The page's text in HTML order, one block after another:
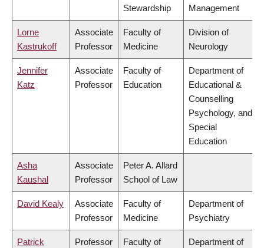
Stewardship
Management
Lorne
Kastrukoff
Associate
Professor
Faculty of
Medicine
Division of
Neurology
Jennifer
Katz
Associate
Professor
Faculty of
Education
Department of
Educational &
Counselling
Psychology, and
Special
Education
Asha
Kaushal
Associate
Professor
Peter A. Allard
School of Law
David Kealy
Associate
Professor
Faculty of
Medicine
Department of
Psychiatry
Patrick
Professor
Faculty of
Department of